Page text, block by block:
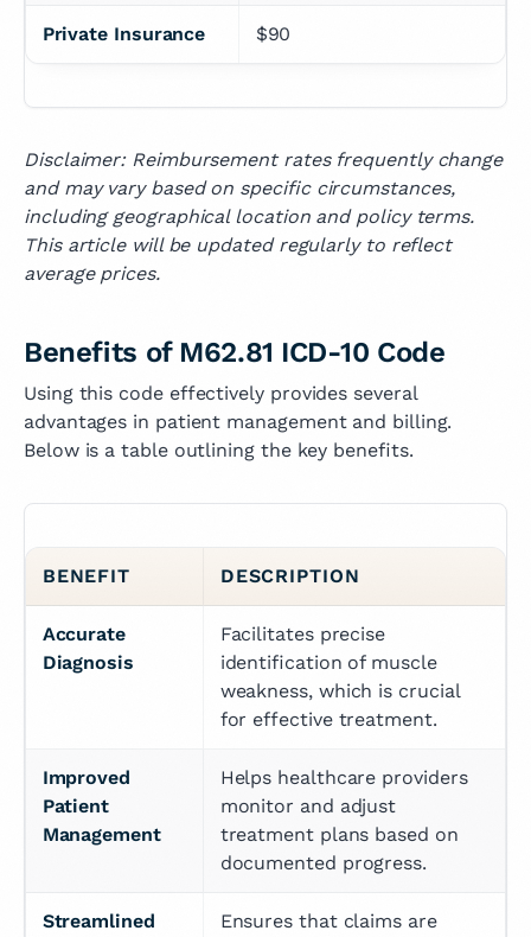
Private Insurance $90
Disclaimer: Reimbursement rates frequently change
and may vary based on specific circumstances,
including geographical location and policy terms.
This article will be updated regularly to reflect
average prices.
Benefits of M62.81 ICD-10 Code
Using this code effectively provides several
advantages in patient management and billing.
Below is a table outlining the key benefits.
BENEFIT DESCRIPTION
Accurate
Diagnosis
Facilitates precise
identification of muscle
weakness, which is crucial
for effective treatment.
Improved
Patient
Management
Helps healthcare providers
monitor and adjust
treatment plans based on
documented progress.
Streamlined
Ensures that claims are